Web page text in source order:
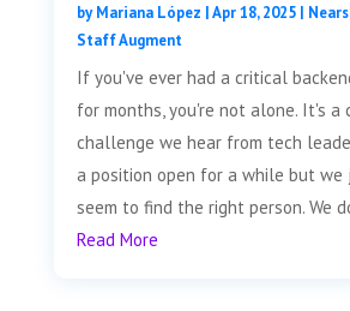
byMariana López |Apr 18, 2025|
Staff Augment
If you've ever had a critical
for months, you're not alone. It's a
challenge we hear from tech
a position open for a while but we
seem to find the right person. We
Read More